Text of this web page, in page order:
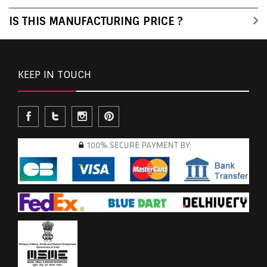
IS THIS MANUFACTURING PRICE ?
KEEP IN TOUCH